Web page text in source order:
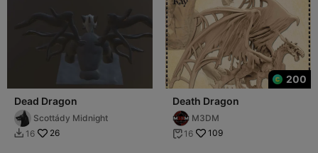
Dead Dragon
Scottády Midnight
 16 26
200
Death Dragon
M3DM
 16 109